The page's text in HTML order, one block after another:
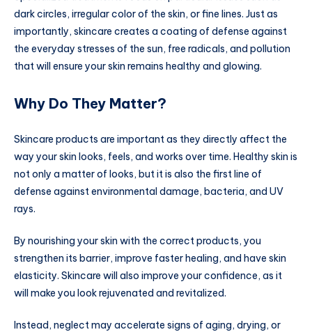
dark circles, irregular color of the skin, or fine lines. Just as
importantly, skincare creates a coating of defense against
the everyday stresses of the sun, free radicals, and pollution
that will ensure your skin remains healthy and glowing.
Why Do They Matter?
Skincare products are important as they directly affect the
way your skin looks, feels, and works over time. Healthy skin is
not only a matter of looks, but it is also the first line of
defense against environmental damage, bacteria, and UV
rays.
By nourishing your skin with the correct products, you
strengthen its barrier, improve faster healing, and have skin
elasticity. Skincare will also improve your confidence, as it
will make you look rejuvenated and revitalized.
Instead, neglect may accelerate signs of aging, drying, or